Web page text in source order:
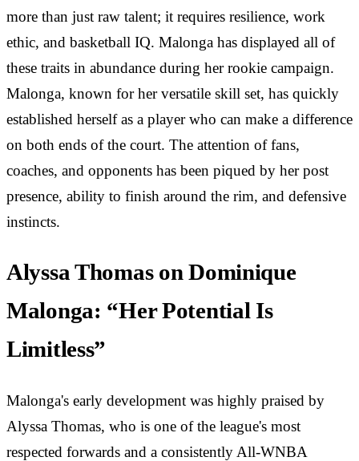
more than just raw talent; it requires resilience, work
ethic, and basketball IQ. Malonga has displayed all of
these traits in abundance during her rookie campaign.
Malonga, known for her versatile skill set, has quickly
established herself as a player who can make a difference
on both ends of the court. The attention of fans,
coaches, and opponents has been piqued by her post
presence, ability to finish around the rim, and defensive
instincts.
Alyssa Thomas on Dominique
Malonga: “Her Potential Is
Limitless”
Malonga's early development was highly praised by
Alyssa Thomas, who is one of the league's most
respected forwards and a consistently All-WNBA